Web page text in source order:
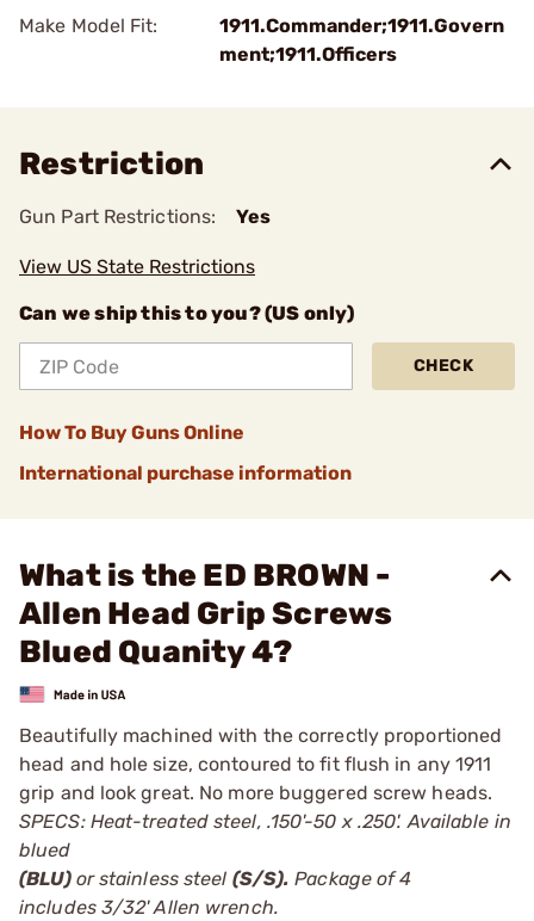
Make Model Fit:
1911.Commander;1911.Govern
ment;1911.Officers
Restriction
Gun Part Restrictions: Yes
View US State Restrictions
Can we ship this to you? (US only)
CHECK
How To Buy Guns Online
International purchase information
What is the ED BROWN -
Allen Head Grip Screws
Blued Quanity 4?
Beautifully machined with the correctly proportioned
head and hole size, contoured to fit flush in any 1911
grip and look great. No more buggered screw heads.
SPECS: Heat-treated steel, .150'-50 x .250'. Available in
blued
(BLU) or stainless steel (S/S). Package of 4
includes 3/32' Allen wrench.